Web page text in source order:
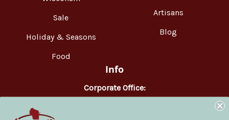
Sale
Holiday & Seasons
Food
Artisans
Blog
Info
Corporate Office:
WisconsinMade